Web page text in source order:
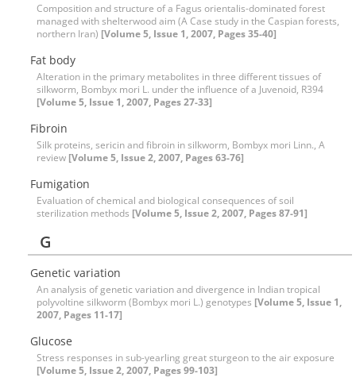
Composition and structure of a Fagus orientalis-dominated forest
managed with shelterwood aim (A Case study in the Caspian forests,
northern Iran) [Volume 5, Issue 1, 2007, Pages 35-40]
Fat body
Alteration in the primary metabolites in three different tissues of
silkworm, Bombyx mori L. under the influence of a Juvenoid, R394
[Volume 5, Issue 1, 2007, Pages 27-33]
Fibroin
Silk proteins, sericin and fibroin in silkworm, Bombyx mori Linn., A
review [Volume 5, Issue 2, 2007, Pages 63-76]
Fumigation
Evaluation of chemical and biological consequences of soil
sterilization methods [Volume 5, Issue 2, 2007, Pages 87-91]
G
Genetic variation
An analysis of genetic variation and divergence in Indian tropical
polyvoltine silkworm (Bombyx mori L.) genotypes [Volume 5, Issue 1,
2007, Pages 11-17]
Glucose
Stress responses in sub-yearling great sturgeon to the air exposure
[Volume 5, Issue 2, 2007, Pages 99-103]